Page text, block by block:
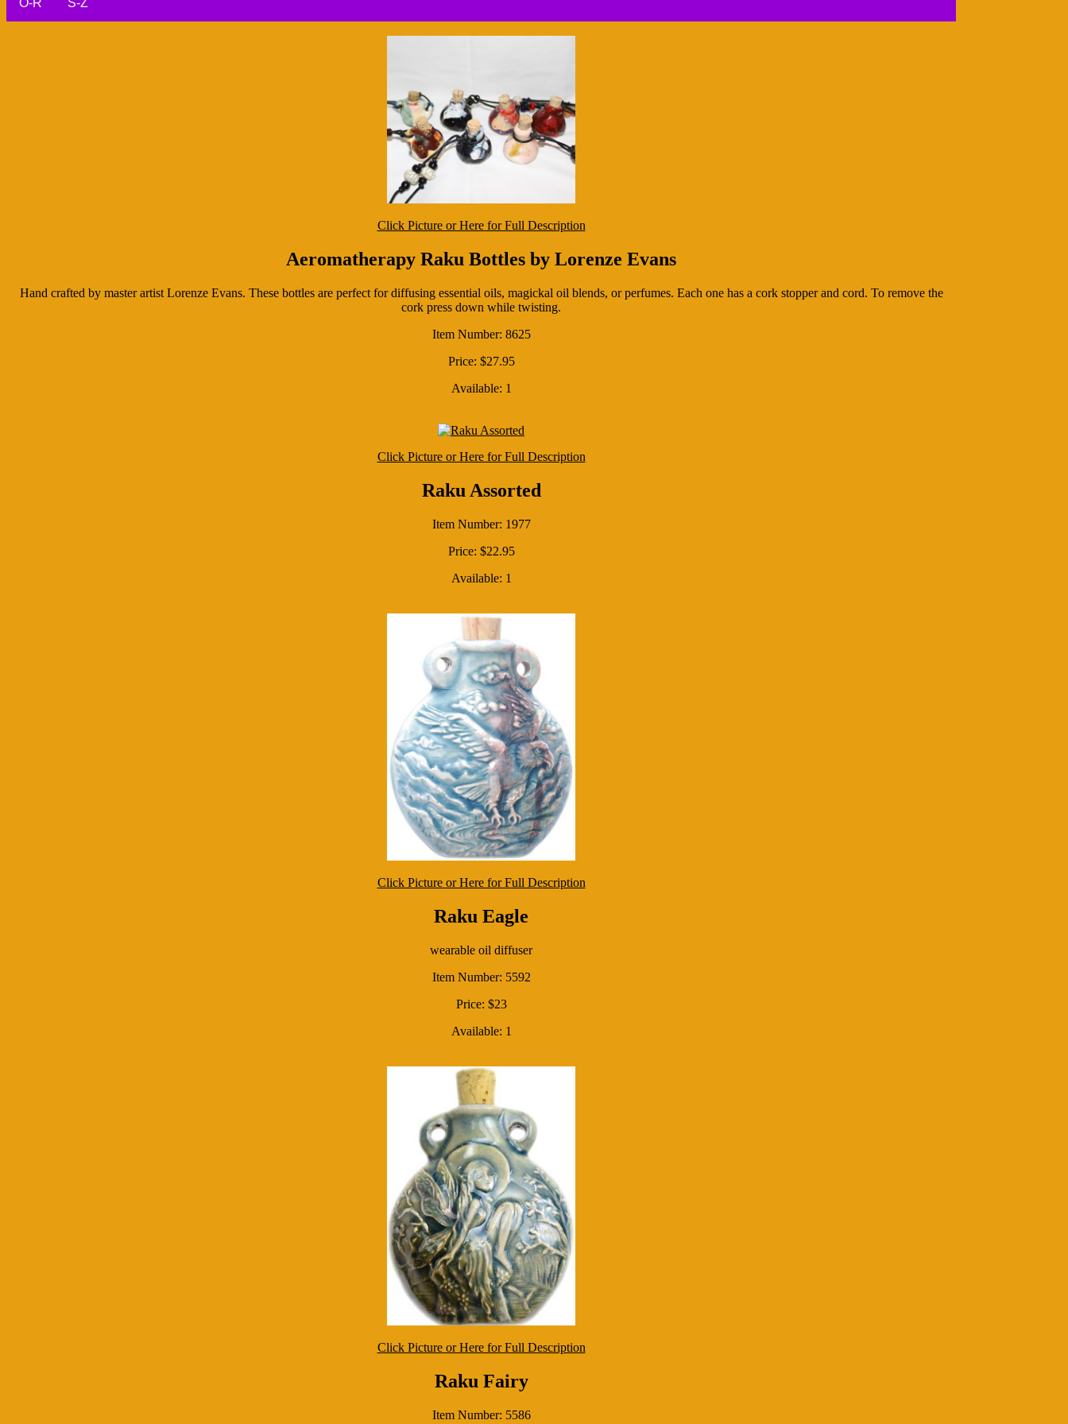
O-R S-Z
Click Picture or Here for Full Description
Aeromatherapy Raku Bottles by Lorenze Evans
Hand crafted by master artist Lorenze Evans. These bottles are perfect for diffusing essential oils, magickal oil blends, or perfumes. Each one has a cork stopper and cord. To remove the
cork press down while twisting.
Item Number: 8625
Price: $27.95
Available: 1
Click Picture or Here for Full Description
Raku Assorted
Item Number: 1977
Price: $22.95
Available: 1
Click Picture or Here for Full Description
Raku Eagle
wearable oil diffuser
Item Number: 5592
Price: $23
Available: 1
Click Picture or Here for Full Description
Raku Fairy
Item Number: 5586